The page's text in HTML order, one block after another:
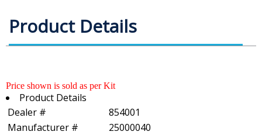
Product Details
Price shown is sold as per Kit
Product Details
Dealer #
854001
Manufacturer #
25000040